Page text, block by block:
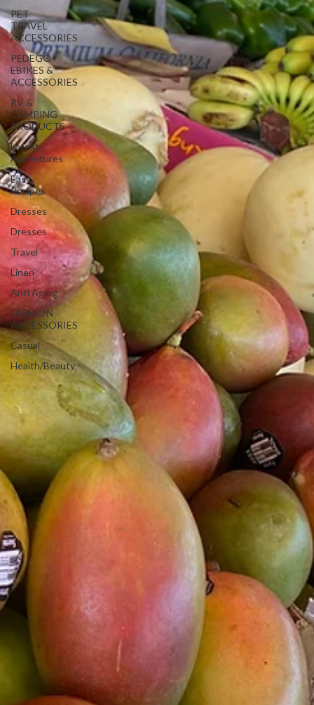
PET
TRAVEL
ACCESSORIES
PEDEGO
EBIKES &
ACCESSORIES
RV &
CAMPING
PRODUCTS
Latest
Adventures
Easy
Recipes
Dresses
Dresses
Travel
Linen
Anti Aging
FASHION
ACCESSORIES
Casual
Health/Beauty